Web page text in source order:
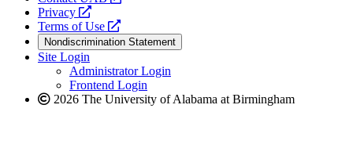
website
Privacy
opens
a
new
website
Terms of Use
opens
a
new
website
Nondiscrimination Statement
Site Login
Administrator Login
Frontend Login
2026 The University of Alabama at Birmingham